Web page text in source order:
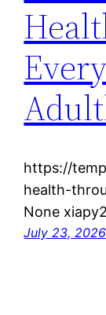
https://
health-
None
July 23, 2026